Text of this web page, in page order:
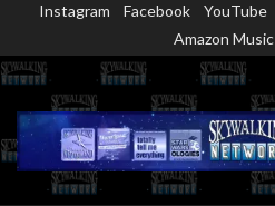
content
Instagram Facebook YouTube
Amazon Music